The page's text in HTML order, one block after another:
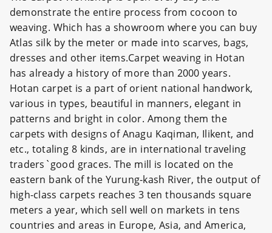
demonstrate the entire process from cocoon to
weaving. Which has a showroom where you can buy
Atlas silk by the meter or made into scarves, bags,
dresses and other items.Carpet weaving in Hotan
has already a history of more than 2000 years.
Hotan carpet is a part of orient national handwork,
various in types, beautiful in manners, elegant in
patterns and bright in color. Among them the
carpets with designs of Anagu Kaqiman, Ilikent, and
etc., totaling 8 kinds, are in international traveling
traders`good graces. The mill is located on the
eastern bank of the Yurung-kash River, the output of
high-class carpets reaches 3 ten thousands square
meters a year, which sell well on markets in tens
countries and areas in Europe, Asia, and America,